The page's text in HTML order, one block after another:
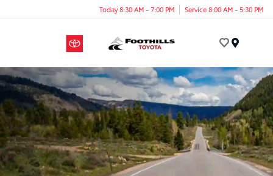
Today 8:30 AM - 7:00 PM Service 8:00 AM - 5:30 PM